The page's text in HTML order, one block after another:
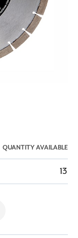
QUANTITY AVAILABLE
13